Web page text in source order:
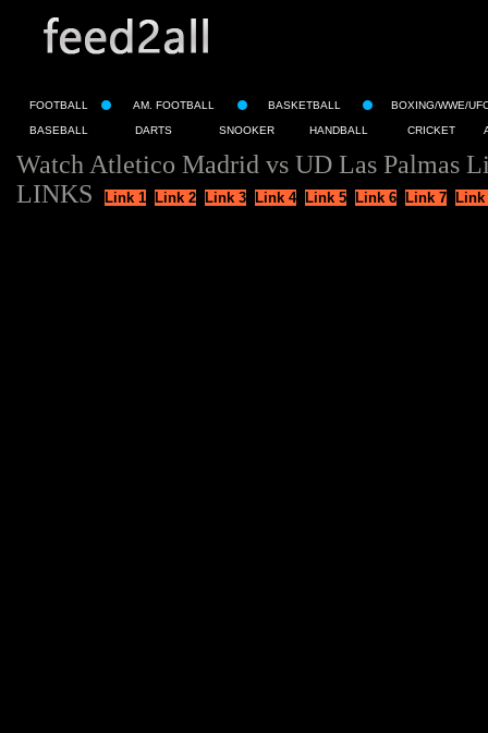
FOOTBALL AM. FOOTBALL BASKETBALL BOXING/WWE/
BASEBALL DARTS SNOOKER HANDBALL CRICKET
Watch Atletico Madrid vs UD Las Palmas
LINKS
Link 1 Link 2 Link 3 Link 4 Link 5 Link 6 Link 7 Link